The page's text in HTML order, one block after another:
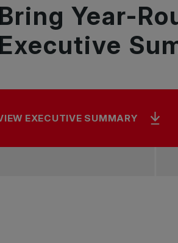
Bring Year-
Executive
EXECUTIVE SUMMARY